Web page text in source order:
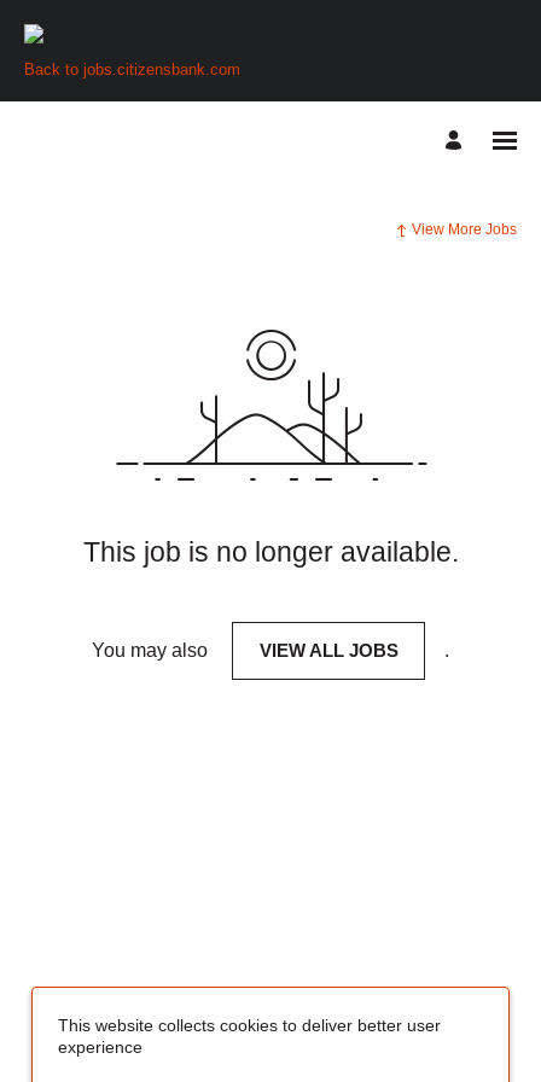
Back to jobs.citizensbank.com
View More Jobs
This job is no longer available.
You may also VIEW ALL JOBS .
This website collects cookies to deliver better user
experience